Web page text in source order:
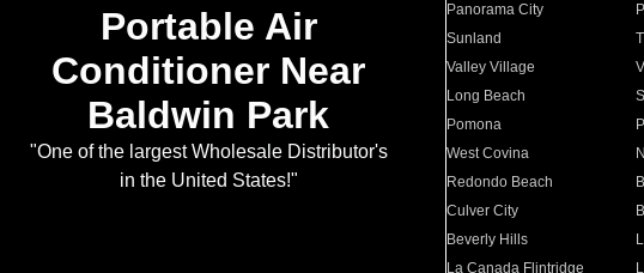
Portable Air
Conditioner Near
Baldwin Park
"One of the largest Wholesale Distributor's
in the United States!"
Panorama City
Sunland
Valley Village
Long Beach
Pomona
West Covina
Redondo Beach
Culver City
Beverly Hills
La Canada Flintridge